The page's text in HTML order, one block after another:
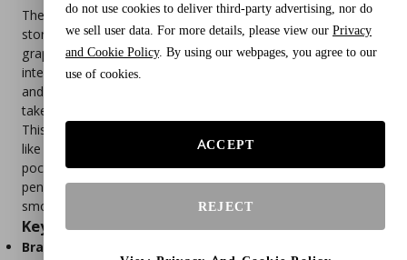
The Caseling Hard Case in black is a durable and compact
storage solution designed to protect Texas Instruments
graphing calculators. Built with a rugged EVA shell and soft
interior lining, it shields your device from drops, scratches,
and moisture—ideal for students, professionals, and exam
takers.
This case features a molded interior that fits popular models
like the TI-84 Plus CE, TI-83 Plus, and TI-89 Titanium. A mesh
pocket provides space for accessories such as USB cables,
pens, or batteries. Lightweight and travel-ready, it includes a
smooth zipper and wrist strap for easy portability.
Key Features
Brand
do not use cookies to deliver third-party advertising, nor do
we sell user data. For more details, please view our Privacy
and Cookie Policy. By using our webpages, you agree to our
use of cookies.
ACCEPT
REJECT